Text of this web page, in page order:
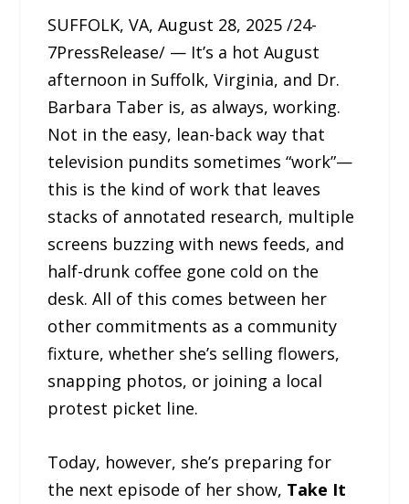
SUFFOLK, VA, August 28, 2025 /24-
7PressRelease/ — It’s a hot August
afternoon in Suffolk, Virginia, and Dr.
Barbara Taber is, as always, working.
Not in the easy, lean-back way that
television pundits sometimes “work”—
this is the kind of work that leaves
stacks of annotated research, multiple
screens buzzing with news feeds, and
half-drunk coffee gone cold on the
desk. All of this comes between her
other commitments as a community
fixture, whether she’s selling flowers,
snapping photos, or joining a local
protest picket line.
Today, however, she’s preparing for
the next episode of her show, Take It